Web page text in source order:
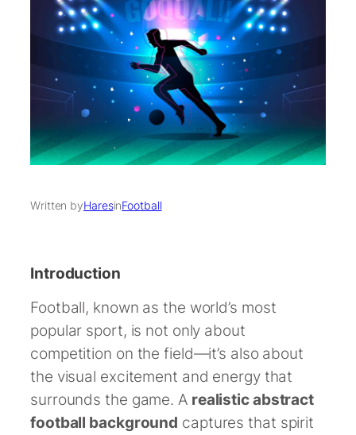
Written byHaresinFootball
Introduction
Football, known as the world’s most
popular sport, is not only about
competition on the field—it’s also about
the visual excitement and energy that
surrounds the game. A realistic abstract
football background captures that spirit